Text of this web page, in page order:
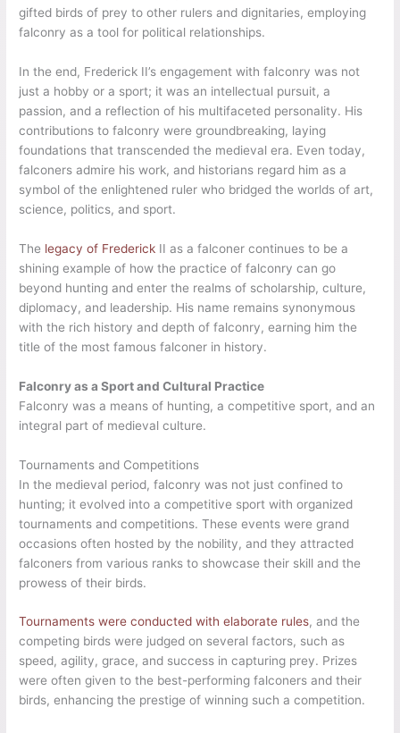
gifted birds of prey to other rulers and dignitaries, employing
falconry as a tool for political relationships.
In the end, Frederick II’s engagement with falconry was not
just a hobby or a sport; it was an intellectual pursuit, a
passion, and a reflection of his multifaceted personality. His
contributions to falconry were groundbreaking, laying
foundations that transcended the medieval era. Even today,
falconers admire his work, and historians regard him as a
symbol of the enlightened ruler who bridged the worlds of art,
science, politics, and sport.
The legacy of Frederick II as a falconer continues to be a
shining example of how the practice of falconry can go
beyond hunting and enter the realms of scholarship, culture,
diplomacy, and leadership. His name remains synonymous
with the rich history and depth of falconry, earning him the
title of the most famous falconer in history.
Falconry as a Sport and Cultural Practice
Falconry was a means of hunting, a competitive sport, and an
integral part of medieval culture.
Tournaments and Competitions
In the medieval period, falconry was not just confined to
hunting; it evolved into a competitive sport with organized
tournaments and competitions. These events were grand
occasions often hosted by the nobility, and they attracted
falconers from various ranks to showcase their skill and the
prowess of their birds.
Tournaments were conducted with elaborate rules, and the
competing birds were judged on several factors, such as
speed, agility, grace, and success in capturing prey. Prizes
were often given to the best-performing falconers and their
birds, enhancing the prestige of winning such a competition.